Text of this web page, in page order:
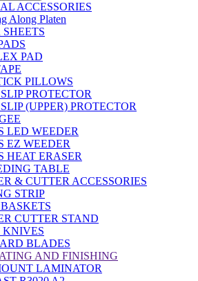
ACCESSORIES
Along Platen
PAD
PILLOWS
PROTECTOR
(UPPER) PROTECTOR
LED WEEDER
EZ WEEDER
HEAT ERASER
TABLE
& CUTTER ACCESSORIES
STRIP
CUTTER STAND
KNIVES
BLADES
AND FINISHING
LAMINATOR